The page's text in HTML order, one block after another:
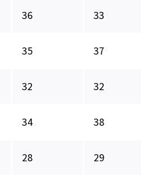
36 33
35 37
32 32
34 38
28 29